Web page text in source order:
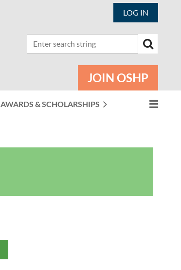
LOG IN
JOIN OSHP
AWARDS & SCHOLARSHIPS